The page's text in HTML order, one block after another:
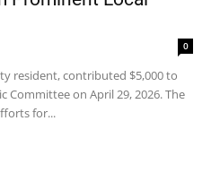
0
resident, contributed $5,000 to
Committee on April 29, 2026. The
for...